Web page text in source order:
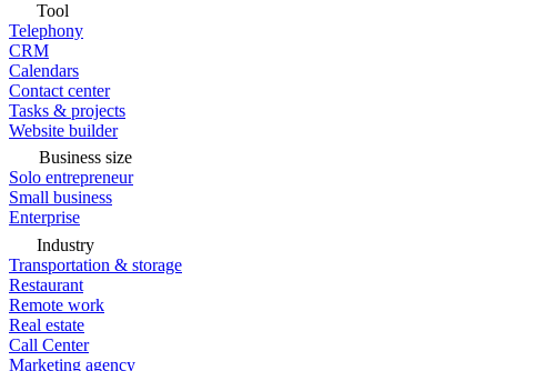
Tool
Telephony
CRM
Calendars
Contact center
Tasks & projects
Website builder
Business size
Solo entrepreneur
Small business
Enterprise
Industry
Transportation & storage
Restaurant
Remote work
Real estate
Call Center
Marketing agency